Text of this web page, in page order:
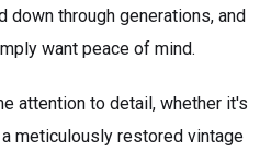
through generations, and
want peace of mind.
attention to detail, whether it's
meticulously restored vintage